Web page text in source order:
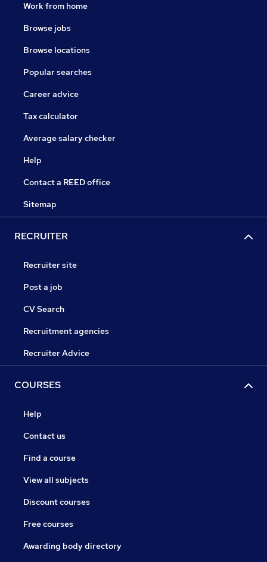
Work from home
Browse jobs
Browse locations
Popular searches
Career advice
Tax calculator
Average salary checker
Help
Contact a REED office
Sitemap
RECRUITER
Recruiter site
Post a job
CV Search
Recruitment agencies
Recruiter Advice
COURSES
Help
Contact us
Find a course
View all subjects
Discount courses
Free courses
Awarding body directory